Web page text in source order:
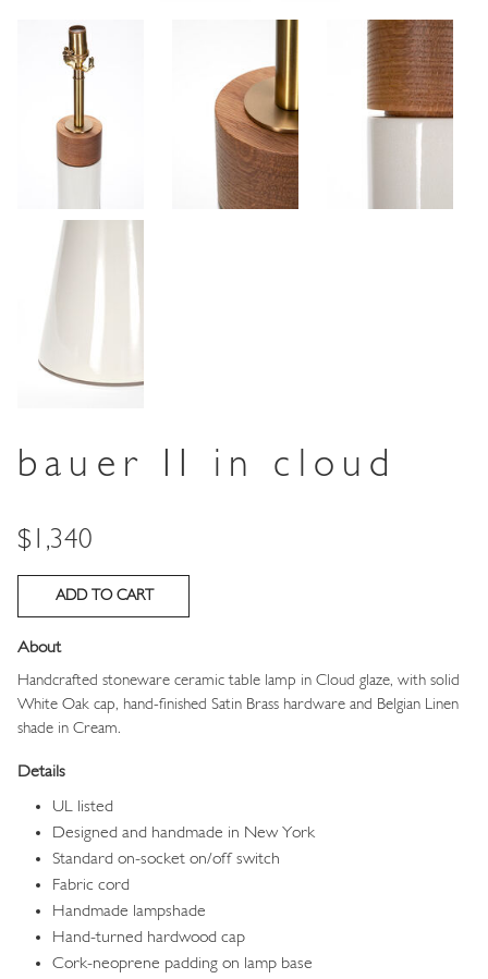
bauer II in cloud
Price
$1,340
About
Handcrafted stoneware ceramic table lamp in Cloud glaze, with solid
White Oak cap, hand-finished Satin Brass hardware and Belgian Linen
shade in Cream.
Details
UL listed
Designed and handmade in New York
Standard on-socket on/off switch
Fabric cord
Handmade lampshade
Hand-turned hardwood cap
Cork-neoprene padding on lamp base